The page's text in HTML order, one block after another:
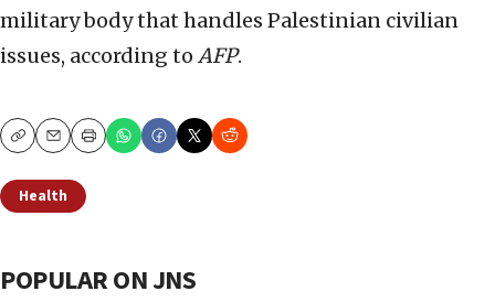
military body that handles Palestinian civilian
issues, according to AFP.
CopyEmailPrint
Health
POPULAR ON JNS